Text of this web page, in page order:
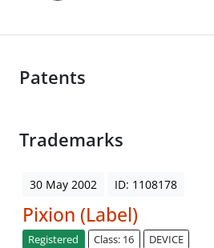
Patents
Trademarks
30 May 2002 ID: 1108178
Pixion (Label)
Registered Class: 16 DEVICE